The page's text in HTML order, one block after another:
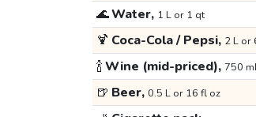
🌊Water, 1 L or 1 qt
🍹 Coca-Cola / Pepsi, 2 L or
🍾Wine (mid-priced), 750
🍺 Beer, 0.5 L or 16 fl oz